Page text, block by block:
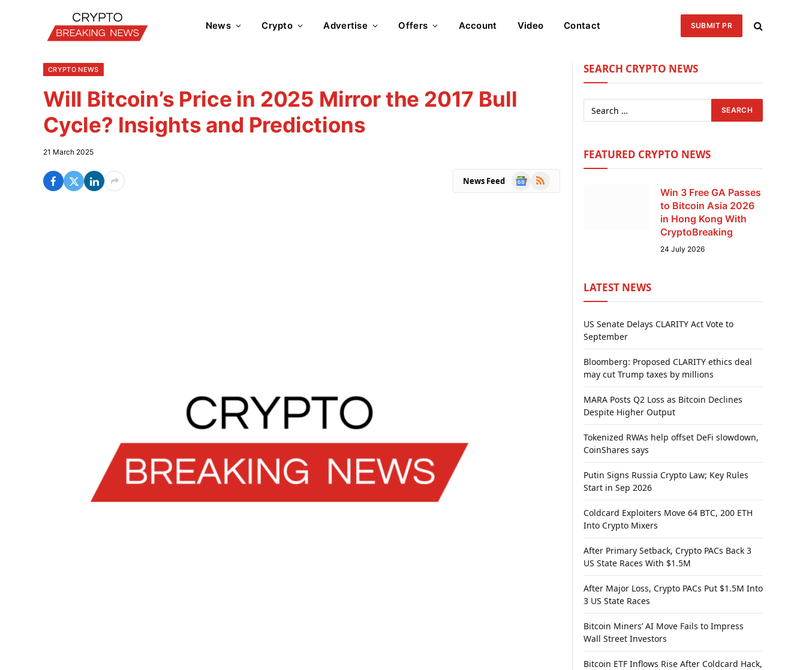
News Crypto Advertise Offers Account Video Contact SUBMIT PR
CRYPTO NEWS
Will Bitcoin’s Price in 2025 Mirror the 2017 Bull
Cycle? Insights and Predictions
21 March 2025
News Feed
Google
RSS
SEARCH CRYPTO NEWS
FEATURED CRYPTO NEWS
Win 3 Free GA Passes
to Bitcoin Asia 2026
in Hong Kong With
CryptoBreaking
24 July 2026
LATEST NEWS
US Senate Delays CLARITY Act Vote to
September
Bloomberg: Proposed CLARITY ethics deal
may cut Trump taxes by millions
MARA Posts Q2 Loss as Bitcoin Declines
Despite Higher Output
Tokenized RWAs help offset DeFi slowdown,
CoinShares says
Putin Signs Russia Crypto Law; Key Rules
Start in Sep 2026
Coldcard Exploiters Move 64 BTC, 200 ETH
Into Crypto Mixers
After Primary Setback, Crypto PACs Back 3
US State Races With $1.5M
After Major Loss, Crypto PACs Put $1.5M Into
3 US State Races
Bitcoin Miners’ AI Move Fails to Impress
Wall Street Investors
Bitcoin ETF Inflows Rise After Coldcard Hack,